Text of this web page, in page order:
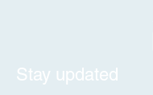
Stay updated